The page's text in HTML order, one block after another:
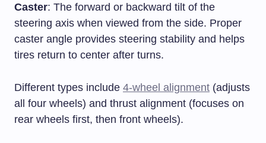
Caster: The forward or backward tilt of the
steering axis when viewed from the side. Proper
caster angle provides steering stability and helps
tires return to center after turns.
Different types include 4-wheel alignment (adjusts
all four wheels) and thrust alignment (focuses on
rear wheels first, then front wheels).